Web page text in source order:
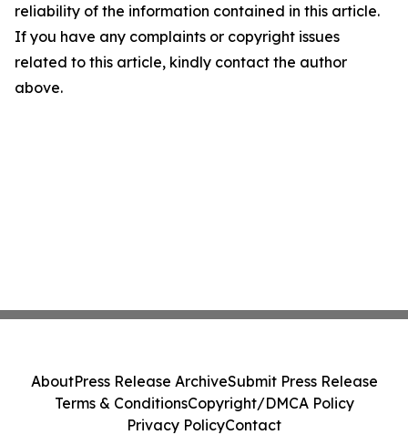
reliability of the information contained in this article.
If you have any complaints or copyright issues
related to this article, kindly contact the author
above.
AboutPress Release ArchiveSubmit Press Release
Terms & ConditionsCopyright/DMCA Policy
Privacy PolicyContact